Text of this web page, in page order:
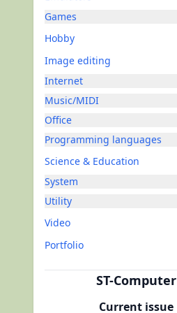
Games
Hobby
Image editing
Internet
Music/MIDI
Office
Programming languages
Science & Education
System
Utility
Video
Portfolio
ST-Computer
Current issue